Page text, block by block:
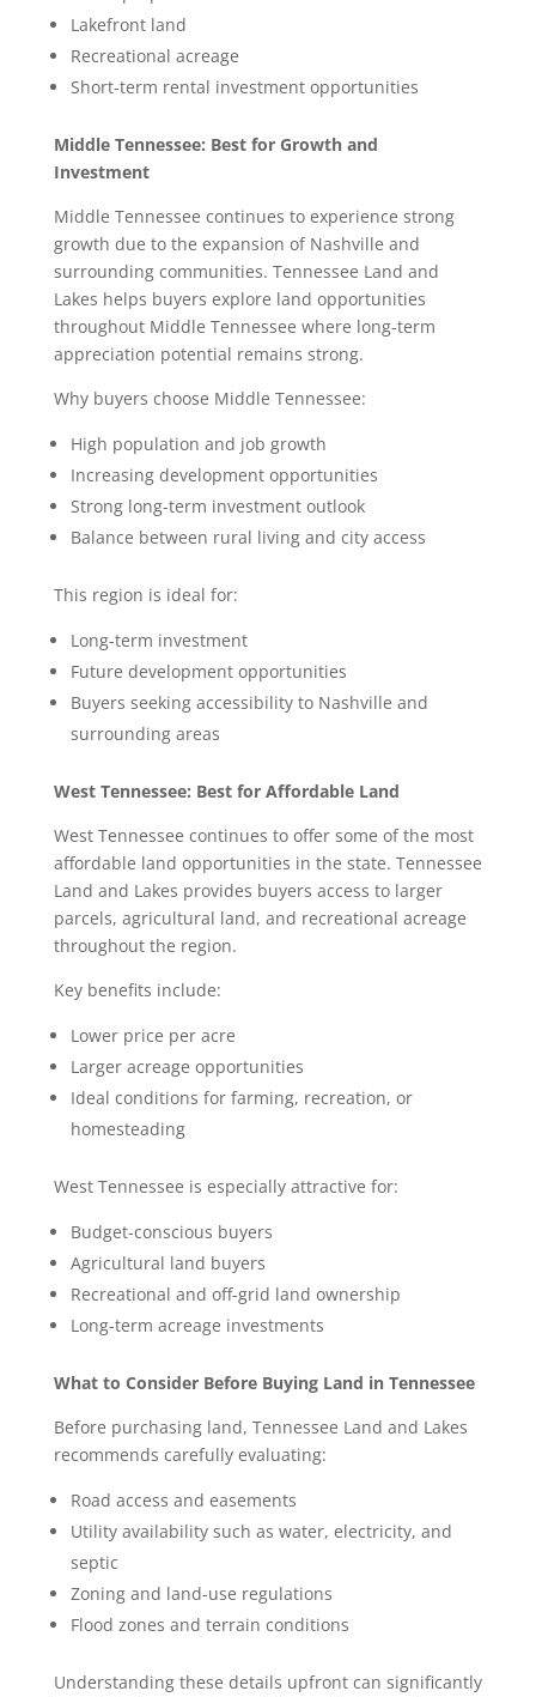
Lakefront land
Recreational acreage
Short-term rental investment opportunities
Middle Tennessee: Best for Growth and
Investment
Middle Tennessee continues to experience strong
growth due to the expansion of Nashville and
surrounding communities. Tennessee Land and
Lakes helps buyers explore land opportunities
throughout Middle Tennessee where long-term
appreciation potential remains strong.
Why buyers choose Middle Tennessee:
High population and job growth
Increasing development opportunities
Strong long-term investment outlook
Balance between rural living and city access
This region is ideal for:
Long-term investment
Future development opportunities
Buyers seeking accessibility to Nashville and
surrounding areas
West Tennessee: Best for Affordable Land
West Tennessee continues to offer some of the most
affordable land opportunities in the state. Tennessee
Land and Lakes provides buyers access to larger
parcels, agricultural land, and recreational acreage
throughout the region.
Key benefits include:
Lower price per acre
Larger acreage opportunities
Ideal conditions for farming, recreation, or
homesteading
West Tennessee is especially attractive for:
Budget-conscious buyers
Agricultural land buyers
Recreational and off-grid land ownership
Long-term acreage investments
What to Consider Before Buying Land in Tennessee
Before purchasing land, Tennessee Land and Lakes
recommends carefully evaluating:
Road access and easements
Utility availability such as water, electricity, and
septic
Zoning and land-use regulations
Flood zones and terrain conditions
Understanding these details upfront can significantly